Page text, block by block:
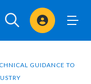
Sign In
GUIDANCE TO